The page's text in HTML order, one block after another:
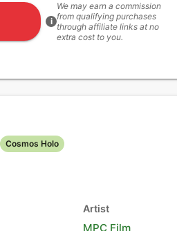
i
We may earn a commission
from qualifying purchases
through affiliate links at no
extra cost to you.
Cosmos Holo
Artist
MPC Film